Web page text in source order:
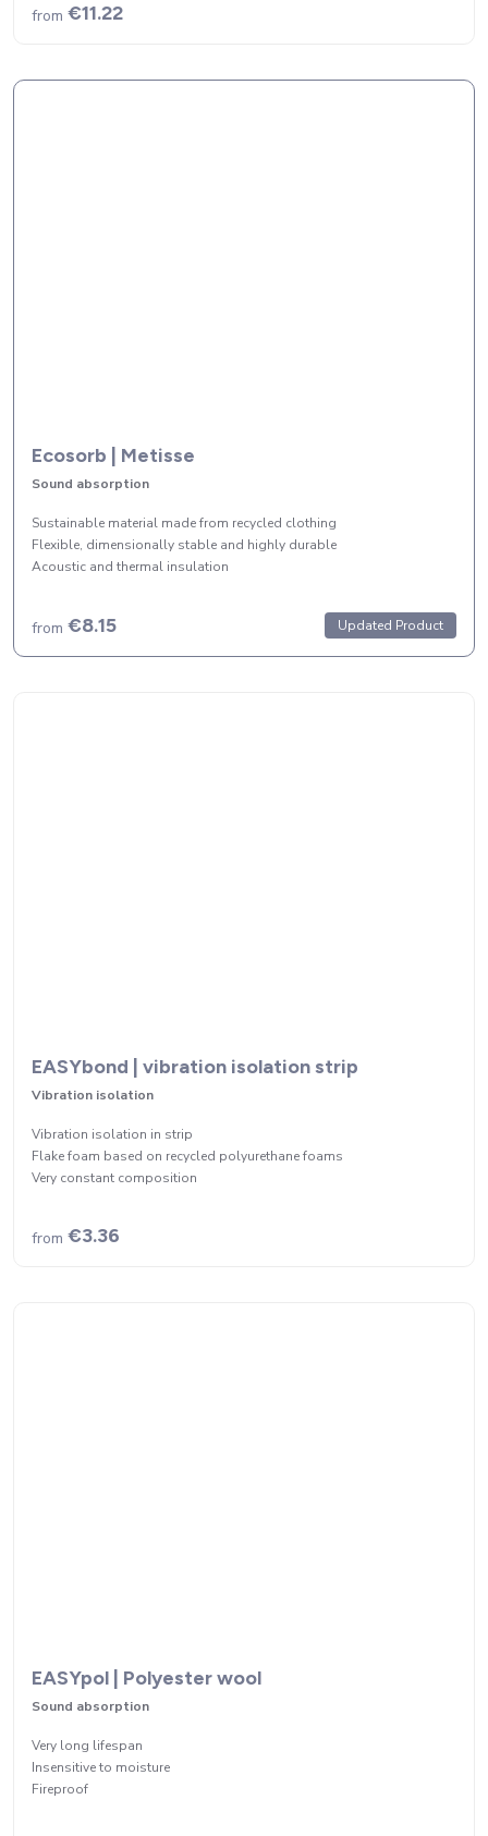
from €11.22
Ecosorb | Metisse
Sound absorption
Sustainable material made from recycled clothing
Flexible, dimensionally stable and highly durable
Acoustic and thermal insulation
Updated Product
from €8.15
EASYbond | vibration isolation strip
Vibration isolation
Vibration isolation in strip
Flake foam based on recycled polyurethane foams
Very constant composition
from €3.36
EASYpol | Polyester wool
Sound absorption
Very long lifespan
Insensitive to moisture
Fireproof